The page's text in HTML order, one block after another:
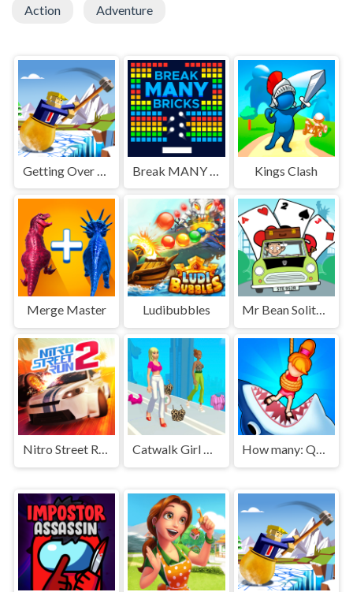
Action Adventure
Kings Clash
Merge Master Ludibubbles Mr Bean Solitaire Adventures
Nitro Street Run 2 Catwalk Girl Challenge How many: Quiz game